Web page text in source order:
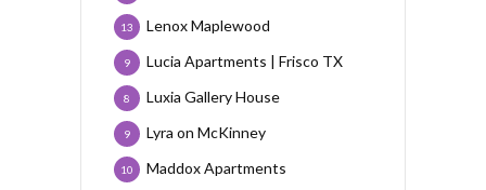
Lenox Maplewood
13
Lucia Apartments | Frisco TX
9
Luxia Gallery House
8
Lyra on McKinney
9
Maddox Apartments
10